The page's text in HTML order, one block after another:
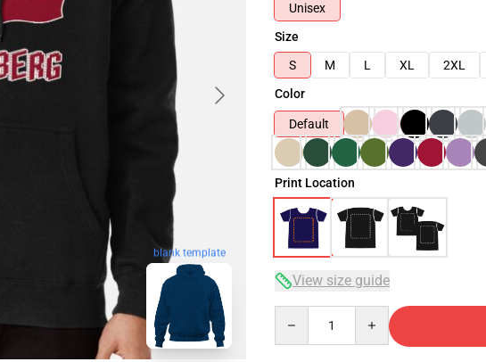
blank template
Unisex
Size
S
M L XL 2XL
Color
Default
Print Location
View size guide